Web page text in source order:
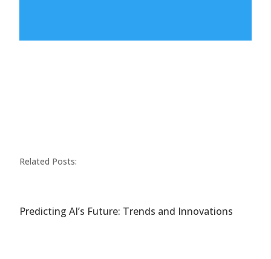
Related Posts:
Predicting AI’s Future: Trends and Innovations